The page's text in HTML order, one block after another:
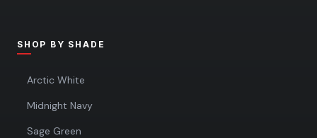
SHOP BY SHADE
Arctic White
Midnight Navy
Sage Green